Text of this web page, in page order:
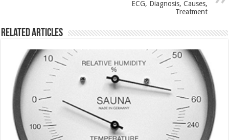
ECG, Diagnosis, Causes,
Treatment
Related Articles